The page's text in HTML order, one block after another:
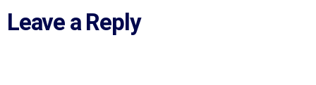
Leave a Reply